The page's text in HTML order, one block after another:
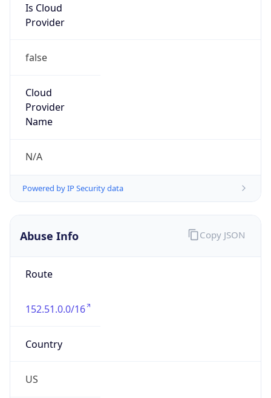
Is Cloud
Provider
false
Cloud
Provider
Name
N/A
Powered by IP Security data
Abuse Info
Route
152.51.0.0/16
Country
US
Copy JSON